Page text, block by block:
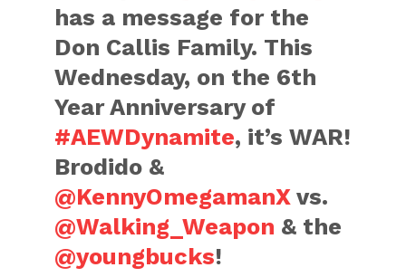
has a message for the
Don Callis Family. This
Wednesday, on the 6th
Year Anniversary of
#AEWDynamite, it’s WAR!
Brodido &
@KennyOmegamanX vs.
@Walking_Weapon & the
@youngbucks!